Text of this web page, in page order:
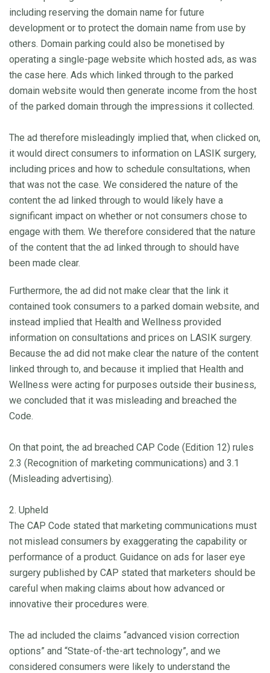
including reserving the domain name for future
development or to protect the domain name from use by
others. Domain parking could also be monetised by
operating a single-page website which hosted ads, as was
the case here. Ads which linked through to the parked
domain website would then generate income from the host
of the parked domain through the impressions it collected.
The ad therefore misleadingly implied that, when clicked on,
it would direct consumers to information on LASIK surgery,
including prices and how to schedule consultations, when
that was not the case. We considered the nature of the
content the ad linked through to would likely have a
significant impact on whether or not consumers chose to
engage with them. We therefore considered that the nature
of the content that the ad linked through to should have
been made clear.
Furthermore, the ad did not make clear that the link it
contained took consumers to a parked domain website, and
instead implied that Health and Wellness provided
information on consultations and prices on LASIK surgery.
Because the ad did not make clear the nature of the content
linked through to, and because it implied that Health and
Wellness were acting for purposes outside their business,
we concluded that it was misleading and breached the
Code.
On that point, the ad breached CAP Code (Edition 12) rules
2.3 (Recognition of marketing communications) and 3.1
(Misleading advertising).
2. Upheld
The CAP Code stated that marketing communications must
not mislead consumers by exaggerating the capability or
performance of a product. Guidance on ads for laser eye
surgery published by CAP stated that marketers should be
careful when making claims about how advanced or
innovative their procedures were.
The ad included the claims “advanced vision correction
options” and “State-of-the-art technology”, and we
considered consumers were likely to understand the